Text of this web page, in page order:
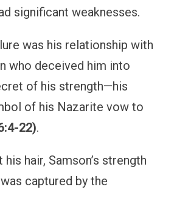
significant weaknesses.
was his relationship with
who deceived him into
of his strength—his
of his Nazarite vow to
22).
hair, Samson’s strength
captured by the